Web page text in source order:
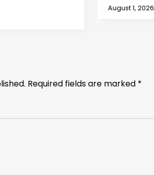
August 1, 2026
Required fields are marked *